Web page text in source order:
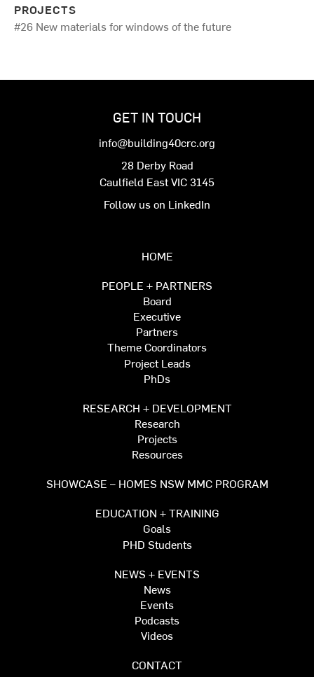
PROJECTS
#26 New materials for windows of the future
GET IN TOUCH
info@building40crc.org
28 Derby Road
Caulfield East VIC 3145
Follow us on LinkedIn
HOME
PEOPLE + PARTNERS
Board
Executive
Partners
Theme Coordinators
Project Leads
PhDs
RESEARCH + DEVELOPMENT
Research
Projects
Resources
SHOWCASE – HOMES NSW MMC PROGRAM
EDUCATION + TRAINING
Goals
PHD Students
NEWS + EVENTS
News
Events
Podcasts
Videos
CONTACT